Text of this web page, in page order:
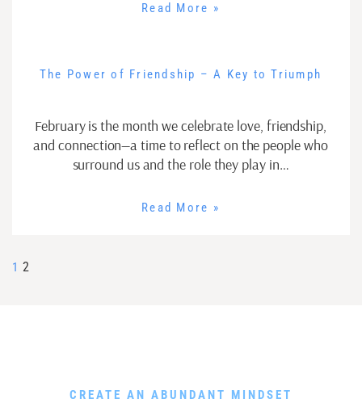
Read More »
The Power of Friendship – A Key to Triumph
February is the month we celebrate love, friendship,
and connection—a time to reflect on the people who
surround us and the role they play in…
Read More »
1 2
CREATE AN ABUNDANT MINDSET